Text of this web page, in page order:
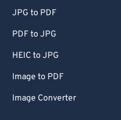
JPG to PDF
PDF to JPG
HEIC to JPG
Image to PDF
Image Converter